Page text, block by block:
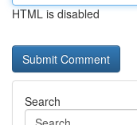
HTML is disabled
Search